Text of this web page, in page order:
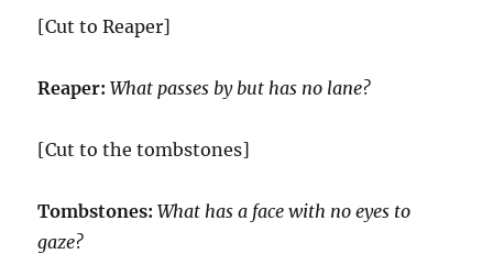
[Cut to Reaper]
Reaper:What passes by but has no lane?
[Cut to the tombstones]
Tombstones:What has a face with no eyes to
gaze?